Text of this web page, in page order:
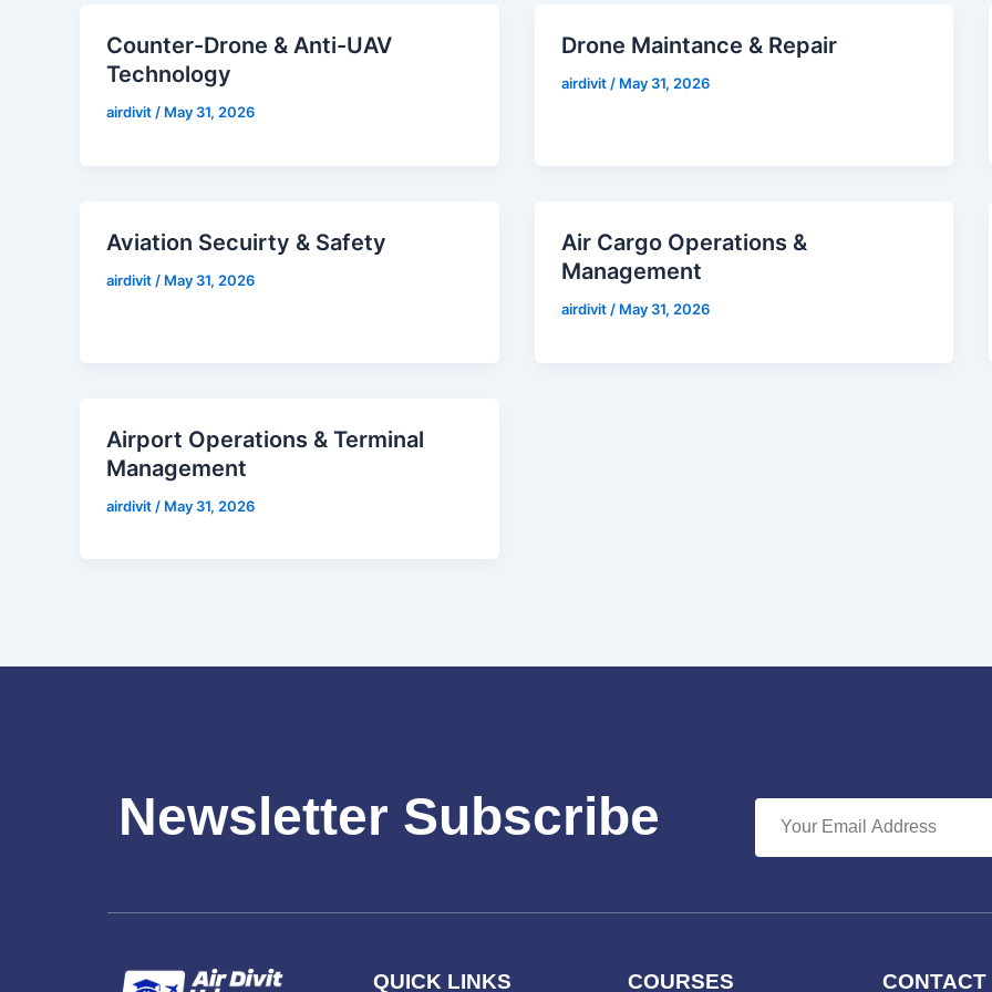
Counter-Drone & Anti-UAV
Technology
airdivit/ May 31, 2026
Drone Maintance & Repair
airdivit/ May 31, 2026
Aviation Secuirty & Safety
airdivit / May 31, 2026
Air Cargo Operations &
Management
airdivit / May 31, 2026
Airport Operations & Terminal
Management
airdivit / May 31, 2026
Newsletter Subscribe
QUICK LINKS COURSES CONTACT